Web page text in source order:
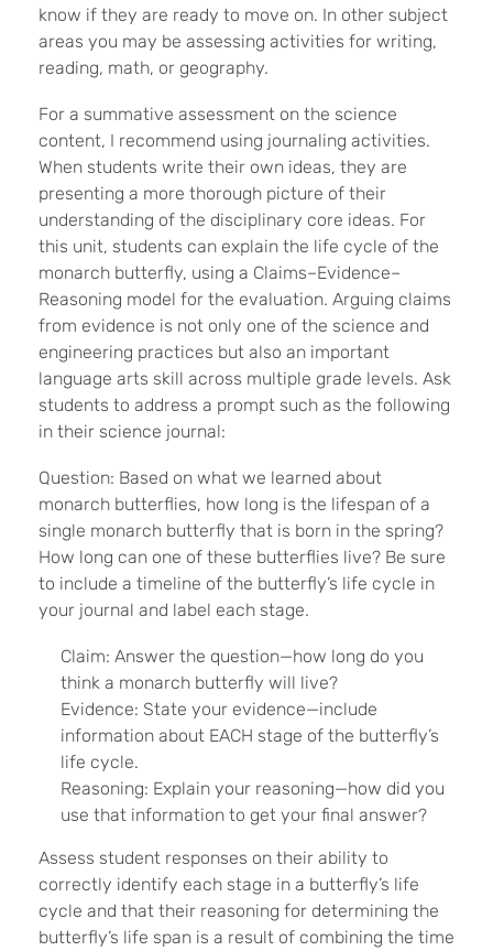
know if they are ready to move on. In other subject
areas you may be assessing activities for writing,
reading, math, or geography.
For a summative assessment on the science
content, I recommend using journaling activities.
When students write their own ideas, they are
presenting a more thorough picture of their
understanding of the disciplinary core ideas. For
this unit, students can explain the life cycle of the
monarch butterfly, using a Claims–Evidence–
Reasoning model for the evaluation. Arguing claims
from evidence is not only one of the science and
engineering practices but also an important
language arts skill across multiple grade levels. Ask
students to address a prompt such as the following
in their science journal:
Question: Based on what we learned about
monarch butterflies, how long is the lifespan of a
single monarch butterfly that is born in the spring?
How long can one of these butterflies live? Be sure
to include a timeline of the butterfly’s life cycle in
your journal and label each stage.
Claim: Answer the question—how long do you
think a monarch butterfly will live?
Evidence: State your evidence—include
information about EACH stage of the butterfly’s
life cycle.
Reasoning: Explain your reasoning—how did you
use that information to get your final answer?
Assess student responses on their ability to
correctly identify each stage in a butterfly’s life
cycle and that their reasoning for determining the
butterfly’s life span is a result of combining the time